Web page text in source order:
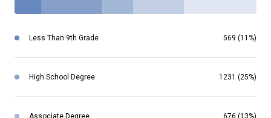
Less Than 9th Grade 569 (11%)
High School Degree 1231 (25%)